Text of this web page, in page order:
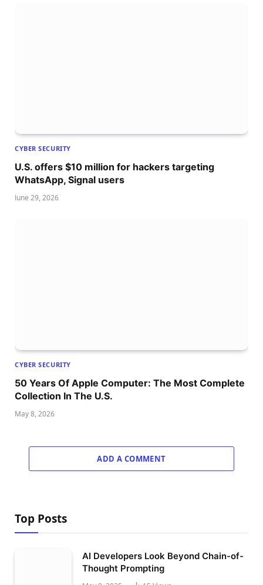
CYBER SECURITY
U.S. offers $10 million for hackers targeting
WhatsApp, Signal users
June 29, 2026
CYBER SECURITY
50 Years Of Apple Computer: The Most Complete
Collection In The U.S.
May 8, 2026
ADD A COMMENT
Top Posts
AI Developers Look Beyond Chain-of-
Thought Prompting